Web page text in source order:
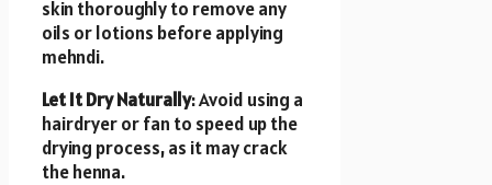
skin thoroughly to remove any
oils or lotions before applying
mehndi.
Let It Dry Naturally: Avoid using a
hairdryer or fan to speed up the
drying process, as it may crack
the henna.